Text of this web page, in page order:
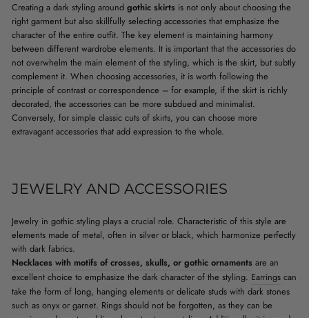
Creating a dark styling around gothic skirts is not only about choosing the
right garment but also skillfully selecting accessories that emphasize the
character of the entire outfit. The key element is maintaining harmony
between different wardrobe elements. It is important that the accessories do
not overwhelm the main element of the styling, which is the skirt, but subtly
complement it. When choosing accessories, it is worth following the
principle of contrast or correspondence – for example, if the skirt is richly
decorated, the accessories can be more subdued and minimalist.
Conversely, for simple classic cuts of skirts, you can choose more
extravagant accessories that add expression to the whole.
JEWELRY AND ACCESSORIES
Jewelry in gothic styling plays a crucial role. Characteristic of this style are
elements made of metal, often in silver or black, which harmonize perfectly
with dark fabrics.
Necklaces with motifs of crosses, skulls, or gothic ornaments are an
excellent choice to emphasize the dark character of the styling. Earrings can
take the form of long, hanging elements or delicate studs with dark stones
such as onyx or garnet. Rings should not be forgotten, as they can be